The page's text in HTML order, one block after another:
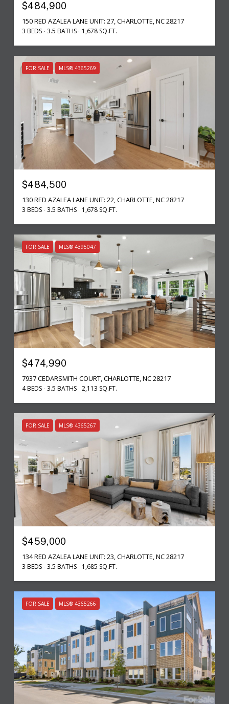
$484,900
150 RED AZALEA LANE UNIT: 27, CHARLOTTE, NC 28217
3 BEDS 3.5 BATHS 1,678 SQ.FT.
FOR SALE MLS® 4365269
$484,500
130 RED AZALEA LANE UNIT: 22, CHARLOTTE, NC 28217
3 BEDS 3.5 BATHS 1,678 SQ.FT.
FOR SALE MLS® 4395047
$474,990
7937 CEDARSMITH COURT, CHARLOTTE, NC 28217
4 BEDS 3.5 BATHS 2,113 SQ.FT.
FOR SALE MLS® 4365267
$459,000
134 RED AZALEA LANE UNIT: 23, CHARLOTTE, NC 28217
3 BEDS 3.5 BATHS 1,685 SQ.FT.
FOR SALE MLS® 4365266